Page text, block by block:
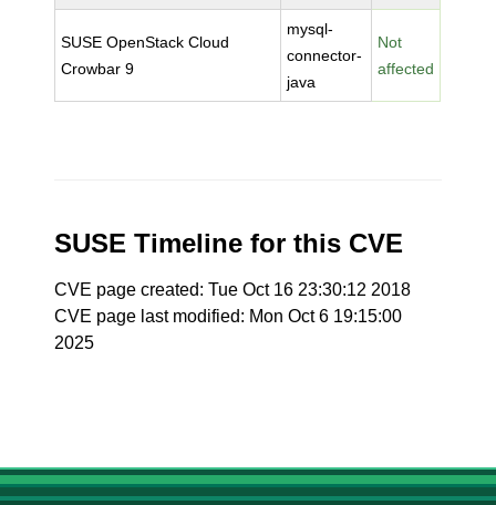
SUSE OpenStack Cloud
Crowbar 9
mysql-
connector-
java
Not
affected
SUSE Timeline for this CVE
CVE page created: Tue Oct 16 23:30:12 2018
CVE page last modified: Mon Oct 6 19:15:00
2025